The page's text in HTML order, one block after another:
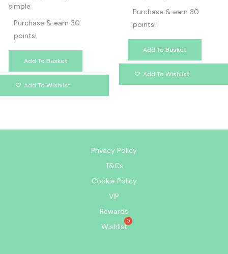
simple
Purchase & earn 30
points!
Add To Basket
Add To Wishlist
Purchase & earn 30
points!
Add To Basket
Add To Wishlist
Privacy Policy
T&Cs
Cookie Policy
VIP
Rewards
Wishlist